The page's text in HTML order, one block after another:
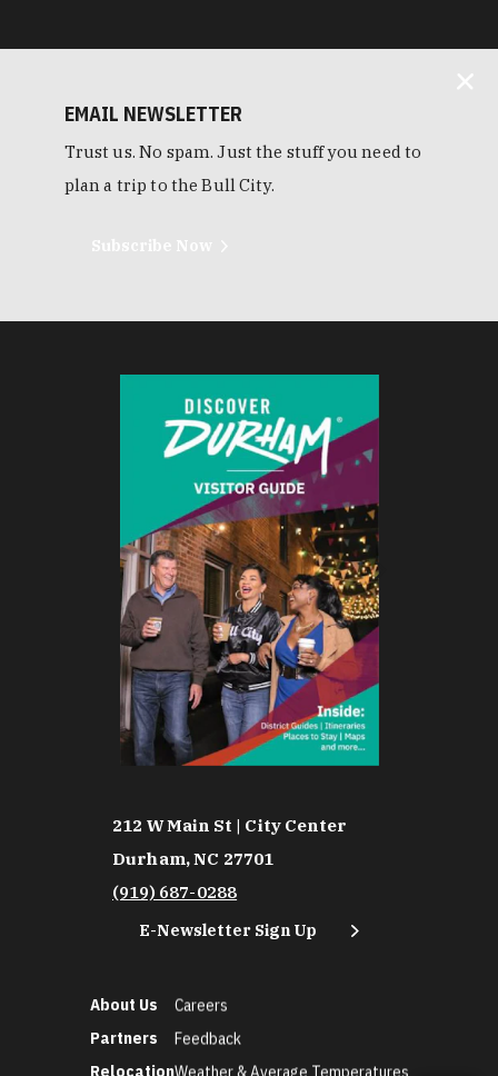
EMAIL NEWSLETTER
Trust us. No spam. Just the stuff you need to
plan a trip to the Bull City.
212 W Main St | City Center
Durham, NC 27701
(919) 687-0288
E-Newsletter Sign Up
About Us
Partners
Relocation
Careers
Feedback
Weather & Average Temperatures